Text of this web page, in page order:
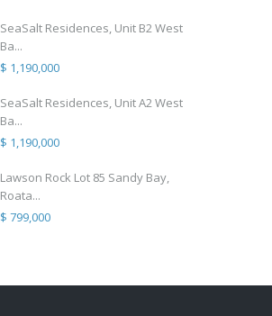
SeaSalt Residences, Unit B2 West
Ba...
$ 1,190,000
SeaSalt Residences, Unit A2 West
Ba...
$ 1,190,000
Lawson Rock Lot 85 Sandy Bay,
Roata...
$ 799,000